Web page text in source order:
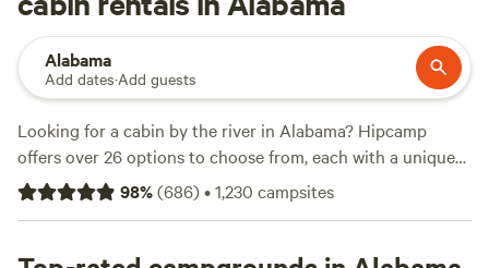
Alabama
Add dates·Add guests
Looking for a cabin by the river in Alabama? Hipcamp
offers over 26 options to choose from, each with a unique
setting and price point. With top campsites like
Retreat (281 reviews), Larry & Sheila D.'s Blackwater G
be sure to find the perfect spot for your next camping
98%(686)•1,230 campsites